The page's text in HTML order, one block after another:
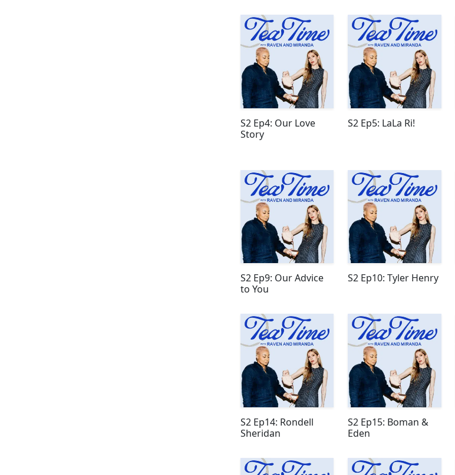
S2 Ep4: Our Love
Story
S2 Ep5: LaLa Ri!
S2 Ep9: Our Advice
to You
S2 Ep10: Tyler Henry
S2 Ep14: Rondell
Sheridan
S2 Ep15: Boman &
Eden